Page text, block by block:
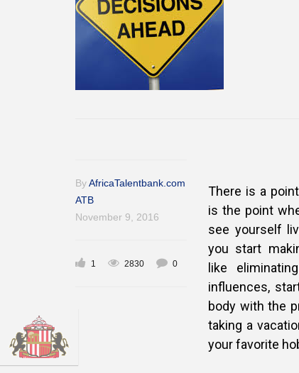
ByAfricaTalentbank.com
ATB
November 9, 2016
1 2830 0
There is a
is the point
see yourself
you start
like
influences,
body with the
taking a
your favorite